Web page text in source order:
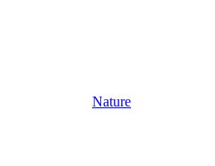
Nature